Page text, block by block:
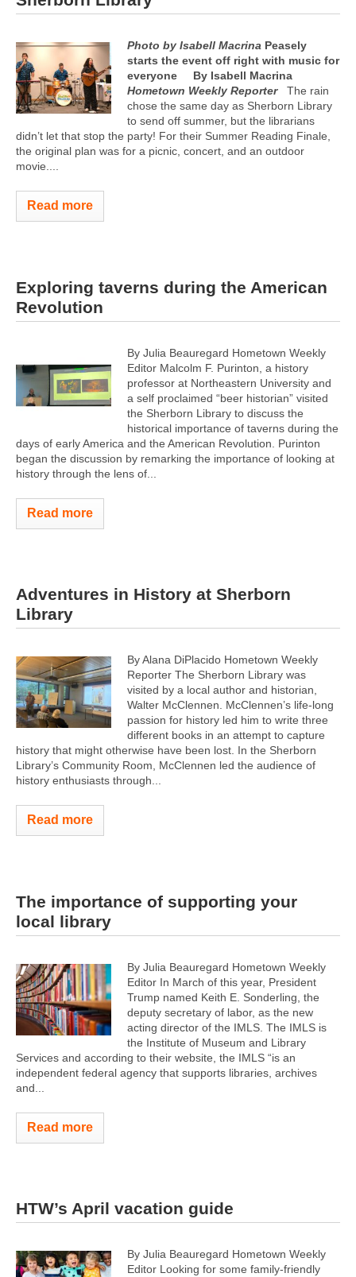
Photo by Isabell Macrina Peasely
starts the event off right with music for
everyone
By Isabell Macrina
Hometown Weekly ReporterThe rain
chose the same day as Sherborn Library
to send off summer, but the librarians
didn’t let that stop the party! For their Summer Reading Finale,
the original plan was for a picnic, concert, and an outdoor
movie....
Read more
Exploring taverns during the American
Revolution
By Julia Beauregard Hometown Weekly
Editor Malcolm F. Purinton, a history
professor at Northeastern University and
a self proclaimed “beer historian” visited
the Sherborn Library to discuss the
historical importance of taverns during the
days of early America and the American Revolution. Purinton
began the discussion by remarking the importance of looking at
history through the lens of...
Read more
Adventures in History at Sherborn
Library
By Alana DiPlacido Hometown Weekly
Reporter The Sherborn Library was
visited by a local author and historian,
Walter McClennen. McClennen’s life-long
passion for history led him to write three
different books in an attempt to capture
history that might otherwise have been lost. In the Sherborn
Library’s Community Room, McClennen led the audience of
history enthusiasts through...
Read more
The importance of supporting your
local library
By Julia Beauregard Hometown Weekly
Editor In March of this year, President
Trump named Keith E. Sonderling, the
deputy secretary of labor, as the new
acting director of the IMLS. The IMLS is
the Institute of Museum and Library
Services and according to their website, the IMLS “is an
independent federal agency that supports libraries, archives
and...
Read more
HTW’s April vacation guide
By Julia Beauregard Hometown Weekly
Editor Looking for some family-friendly